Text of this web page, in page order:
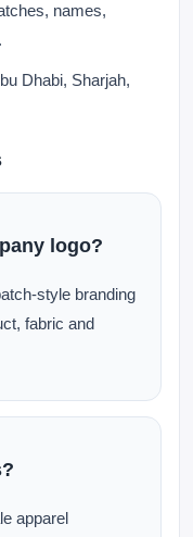
names,
Dhabi, Sharjah,
logo?
style branding
fabric and
apparel